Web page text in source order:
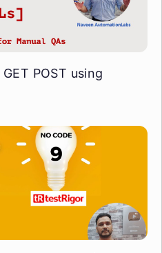
POST using